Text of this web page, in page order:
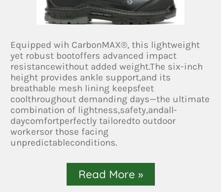
Equipped wih CarbonMAX®, this lightweight
yet robust bootoffers advanced impact
resistancewithout added weight.The six-inch
height provides ankle support,and its
breathable mesh lining keepsfeet
coolthroughout demanding days—the ultimate
combination of lightness,safety,andall-
daycomfortperfectly tailoredto outdoor
workersor those facing
unpredictableconditions.
Read More »